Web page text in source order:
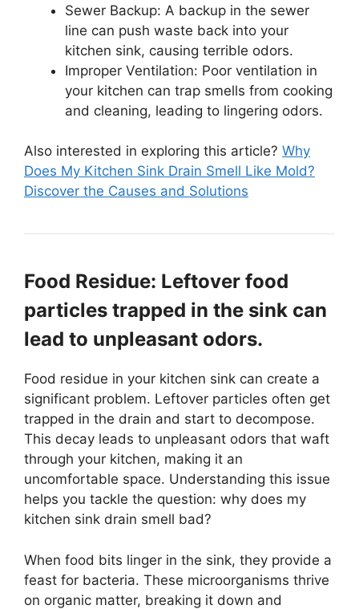
Sewer Backup: A backup in the sewer
line can push waste back into your
kitchen sink, causing terrible odors.
Improper Ventilation: Poor ventilation in
your kitchen can trap smells from cooking
and cleaning, leading to lingering odors.
Also interested in exploring this article? Why
Does My Kitchen Sink Drain Smell Like Mold?
Discover the Causes and Solutions
Food Residue: Leftover food
particles trapped in the sink can
lead to unpleasant odors.
Food residue in your kitchen sink can create a
significant problem. Leftover particles often get
trapped in the drain and start to decompose.
This decay leads to unpleasant odors that waft
through your kitchen, making it an
uncomfortable space. Understanding this issue
helps you tackle the question: why does my
kitchen sink drain smell bad?
When food bits linger in the sink, they provide a
feast for bacteria. These microorganisms thrive
on organic matter, breaking it down and